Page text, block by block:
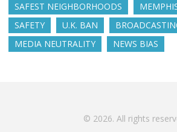
SAFEST NEIGHBORHOODS
SAFETY
U.K. BAN
MEDIA NEUTRALITY
NEWS BIAS
© 2026. All rights